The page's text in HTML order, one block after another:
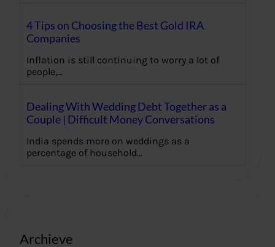
4 Tips on Choosing the Best Gold IRA
Companies
Inflation is still continuing to worry a lot of
people,…
Dealing With Wedding Debt Together as a
Couple | Difficult Money Conversations
India spends more on weddings as a
percentage of household…
Archieve